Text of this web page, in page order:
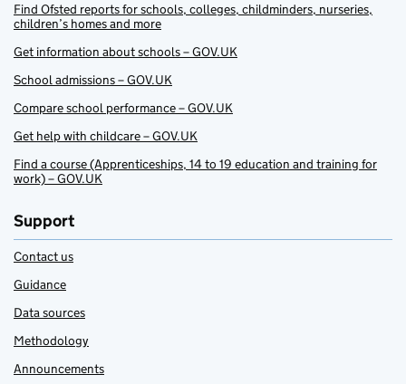
Find Ofsted reports for schools, colleges, childminders, nurseries,
children’s homes and more
Get information about schools – GOV.UK
School admissions – GOV.UK
Compare school performance – GOV.UK
Get help with childcare – GOV.UK
Find a course (Apprenticeships, 14 to 19 education and training for
work) – GOV.UK
Support
Contact us
Guidance
Data sources
Methodology
Announcements